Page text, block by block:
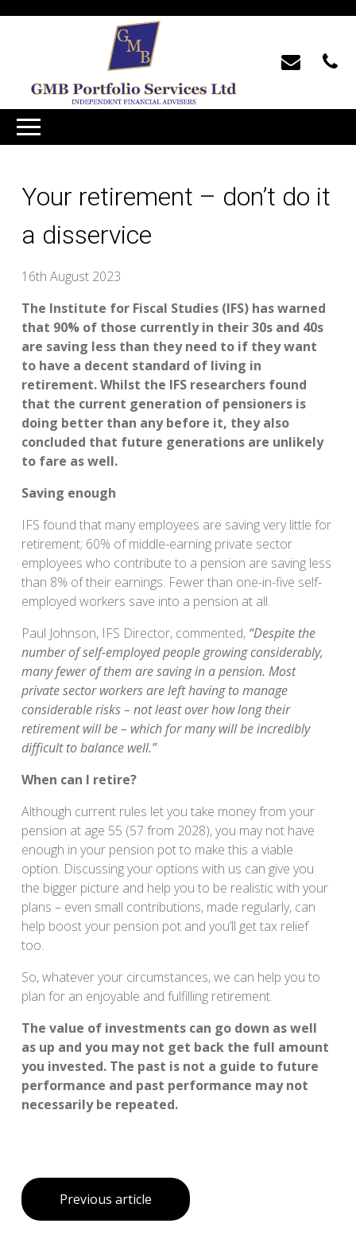
Your retirement – don’t do it
a disservice
16th August 2023
The Institute for Fiscal Studies (IFS) has warned
that 90% of those currently in their 30s and 40s
are saving less than they need to if they want
to have a decent standard of living in
retirement. Whilst the IFS researchers found
that the current generation of pensioners is
doing better than any before it, they also
concluded that future generations are unlikely
to fare as well.
Saving enough
IFS found that many employees are saving very little for
retirement; 60% of middle-earning private sector
employees who contribute to a pension are saving less
than 8% of their earnings. Fewer than one-in-five self-
employed workers save into a pension at all.
Paul Johnson, IFS Director, commented, “Despite the
number of self-employed people growing considerably,
many fewer of them are saving in a pension. Most
private sector workers are left having to manage
considerable risks – not least over how long their
retirement will be – which for many will be incredibly
difficult to balance well.”
When can I retire?
Although current rules let you take money from your
pension at age 55 (57 from 2028), you may not have
enough in your pension pot to make this a viable
option. Discussing your options with us can give you
the bigger picture and help you to be realistic with your
plans – even small contributions, made regularly, can
help boost your pension pot and you’ll get tax relief
too.
So, whatever your circumstances, we can help you to
plan for an enjoyable and fulfilling retirement.
The value of investments can go down as well
as up and you may not get back the full amount
you invested. The past is not a guide to future
performance and past performance may not
necessarily be repeated.
Previous article